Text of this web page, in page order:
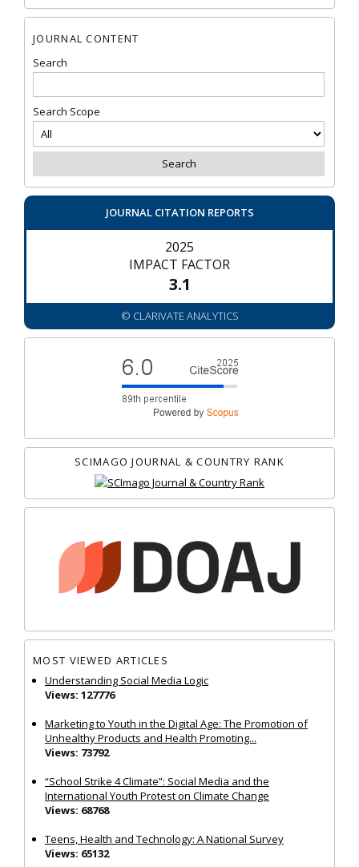
JOURNAL CONTENT
Search
Search Scope
JOURNAL CITATION REPORTS
2025
IMPACT FACTOR
3.1
© CLARIVATE ANALYTICS
SCIMAGO JOURNAL & COUNTRY RANK
MOST VIEWED ARTICLES
Understanding Social Media Logic
Views: 127776
Marketing to Youth in the Digital Age: The Promotion of
Unhealthy Products and Health Promoting...
Views: 73792
“School Strike 4 Climate”: Social Media and the
International Youth Protest on Climate Change
Views: 68768
Teens, Health and Technology: A National Survey
Views: 65132